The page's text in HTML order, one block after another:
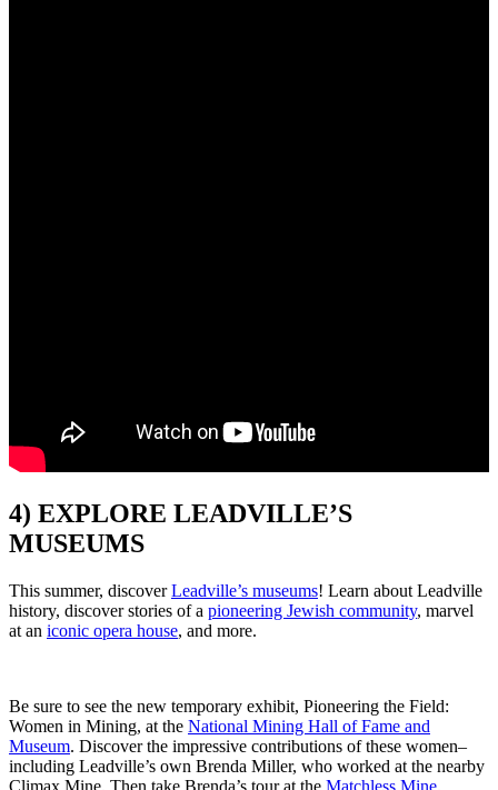
4) EXPLORE LEADVILLE’S
MUSEUMS
This summer, discoverLeadville’s museums! Learn about Leadville
history, discover stories of a pioneering Jewish community, marvel
at an iconic opera house, and more.
Be sure to see the new temporary exhibit, Pioneering the Field:
Women in Mining, at the National Mining Hall of Fame and
Museum. Discover the impressive contributions of these women–
including Leadville’s own Brenda Miller, who worked at the nearby